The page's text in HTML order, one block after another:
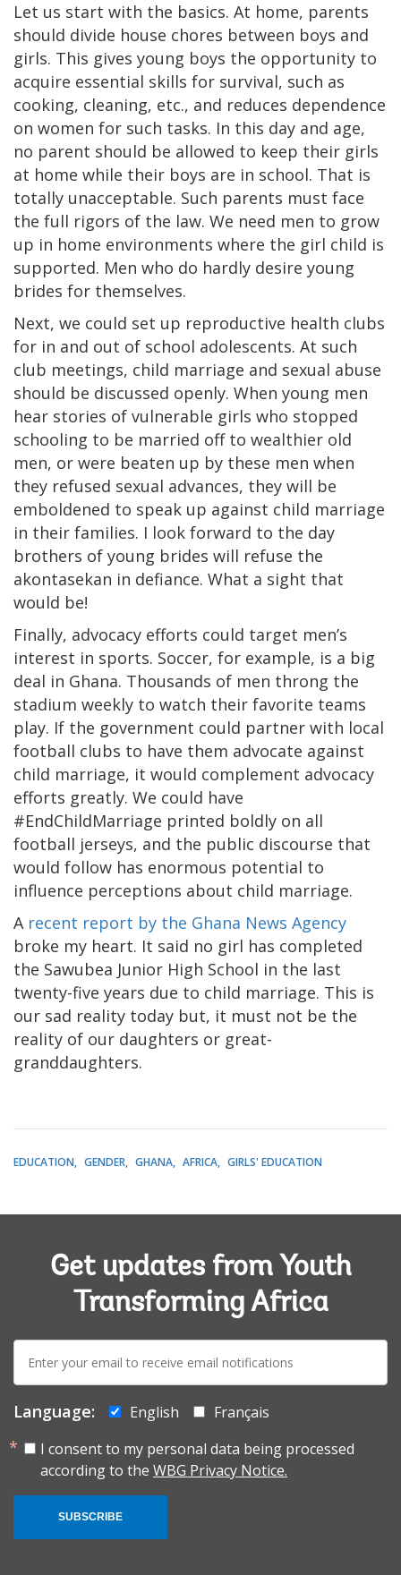
Let us start with the basics. At home, parents
should divide house chores between boys and
girls. This gives young boys the opportunity to
acquire essential skills for survival, such as
cooking, cleaning, etc., and reduces dependence
on women for such tasks. In this day and age,
no parent should be allowed to keep their girls
at home while their boys are in school. That is
totally unacceptable. Such parents must face
the full rigors of the law. We need men to grow
up in home environments where the girl child is
supported. Men who do hardly desire young
brides for themselves.
Next, we could set up reproductive health clubs
for in and out of school adolescents. At such
club meetings, child marriage and sexual abuse
should be discussed openly. When young men
hear stories of vulnerable girls who stopped
schooling to be married off to wealthier old
men, or were beaten up by these men when
they refused sexual advances, they will be
emboldened to speak up against child marriage
in their families. I look forward to the day
brothers of young brides will refuse the
akontasekan in defiance. What a sight that
would be!
Finally, advocacy efforts could target men’s
interest in sports. Soccer, for example, is a big
deal in Ghana. Thousands of men throng the
stadium weekly to watch their favorite teams
play. If the government could partner with local
football clubs to have them advocate against
child marriage, it would complement advocacy
efforts greatly. We could have
#EndChildMarriage printed boldly on all
football jerseys, and the public discourse that
would follow has enormous potential to
influence perceptions about child marriage.
A recent report by the Ghana News Agency
broke my heart. It said no girl has completed
the Sawubea Junior High School in the last
twenty-five years due to child marriage. This is
our sad reality today but, it must not be the
reality of our daughters or great-
granddaughters.
EDUCATION GENDER GHANA AFRICA GIRLS' EDUCATION
Get updates from Youth
Transforming Africa
mail:
Language: English
Français
I consent to my personal data being processed
according to the WBG Privacy Notice.
SUBSCRIBE